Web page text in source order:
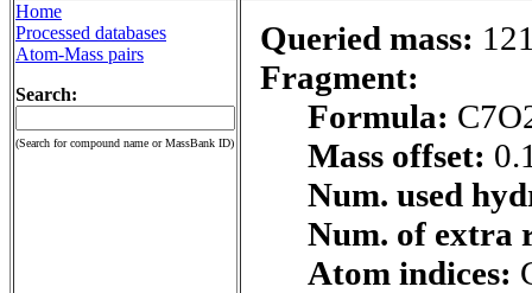
Home
Processed databases
Atom-Mass pairs
Search:
(Search for compound name or MassBank ID)
Queried mass:
Fragment:
Formula:
Mass offset:
Num. used
Num. of extra
Atom indices: